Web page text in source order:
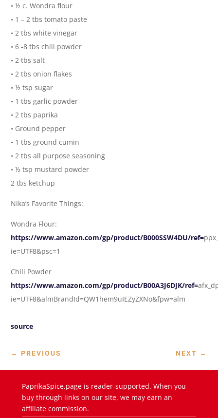
• ½ c. Wondra flour
• 1 – 2 tbs tomato paste
• 2 tbs white vinegar
• 6 -8 tbs chili powder
• 2 tbs salt
• 2 tbs onion flakes
• ½ tsp sugar
• 1 tbs garlic powder
• 2 tbs paprika
• Ground pepper
• 1 tbs ground cumin
• 2 tbs all purpose seasoning
• ½ tsp mustard powder
2 tbs ketchup
Nika’s Favorite Things:
Wondra Flour:
https://www.amazon.com/gp/product/B000SSW4DU/ref=
ie=UTF8&psc=1
Chili Powder
https://www.amazon.com/gp/product/B00A3J6DJK/ref=
ie=UTF8&almBrandId=QW1hem9uIEZyZXNo&fpw=alm
source
← PREVIOUS NEXT →
PaprikaSpice.page is reader-supported. When you
buy through links on our site, we may earn an
affiliate commission.